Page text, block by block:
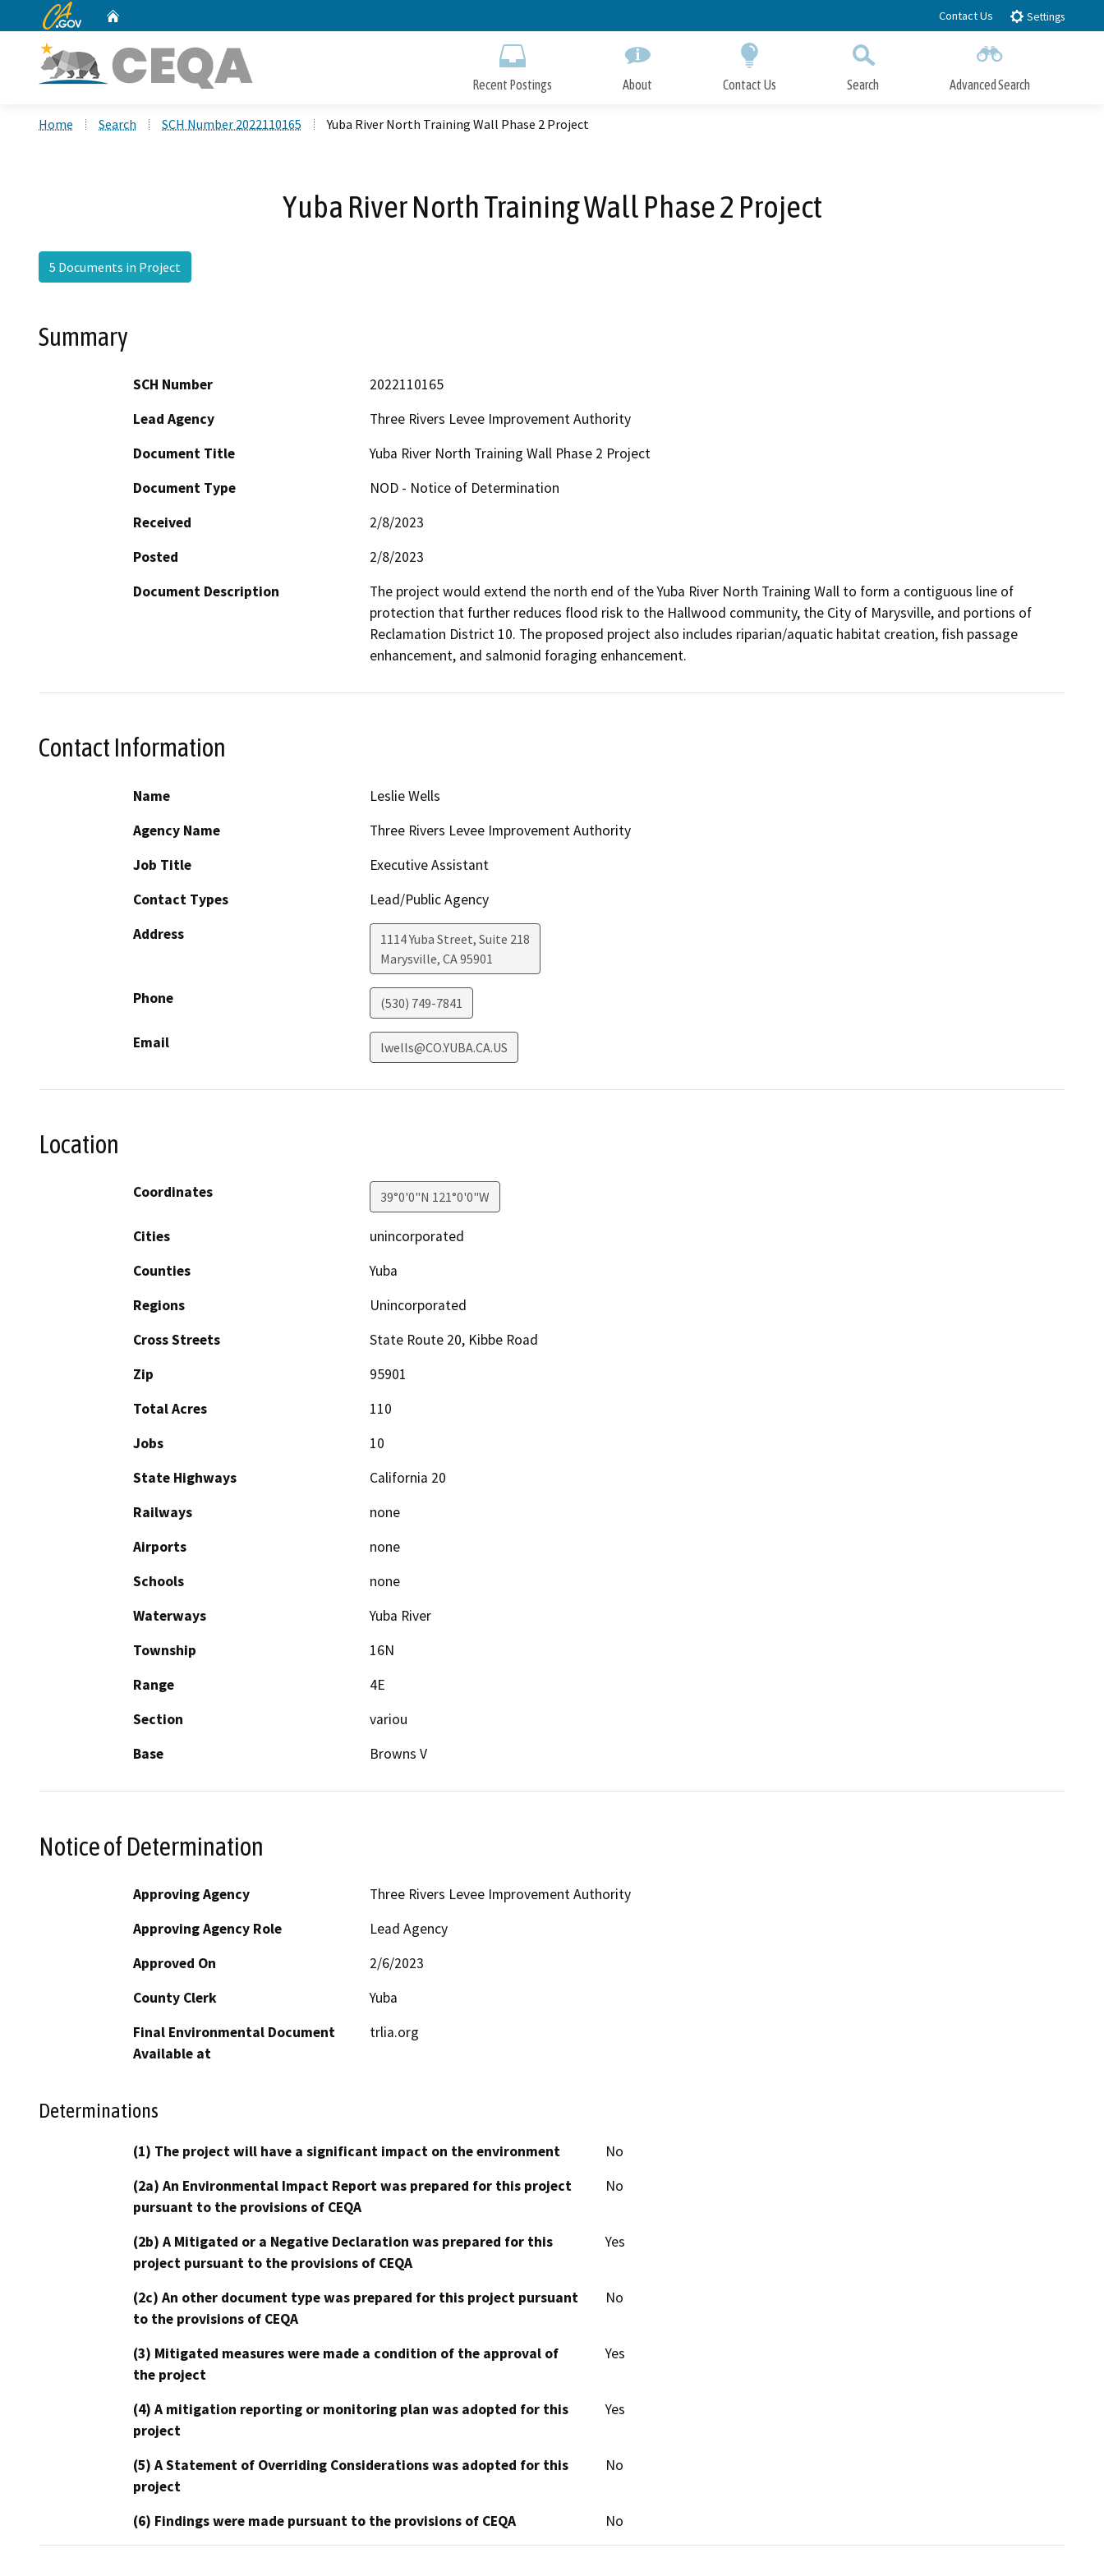
to
CA.gov Contact Us Settings
Recent Postings About Contact Us Search Advanced Search
Home Search SCH Number 2022110165 Yuba River North Training Wall Phase 2 Project
Yuba River North Training Wall Phase 2 Project
5 Documents in Project
Summary
SCH Number
2022110165
Lead Agency
Three Rivers Levee Improvement Authority
Document Title
Yuba River North Training Wall Phase 2 Project
Document Type
NOD - Notice of Determination
Received
2/8/2023
Posted
2/8/2023
Document Description
The project would extend the north end of the Yuba River North Training Wall to form a contiguous line of
protection that further reduces flood risk to the Hallwood community, the City of Marysville, and portions of
Reclamation District 10. The proposed project also includes riparian/aquatic habitat creation, fish passage
enhancement, and salmonid foraging enhancement.
Contact Information
Name
Leslie Wells
Agency Name
Three Rivers Levee Improvement Authority
Job Title
Executive Assistant
Contact Types
Lead/Public Agency
Address
1114 Yuba Street, Suite 218
Marysville, CA95901
Phone (530) 749-7841
Email lwells@CO.YUBA.CA.US
Location
Coordinates 39°0'0"N 121°0'0"W
Cities
unincorporated
Counties
Yuba
Regions
Unincorporated
Cross Streets
State Route 20, Kibbe Road
Zip
95901
Total Acres
110
Jobs
10
State Highways
California 20
Railways
none
Airports
none
Schools
none
Waterways
Yuba River
Township
16N
Range
4E
Section
variou
Base
Browns V
Notice of Determination
Approving Agency
Three Rivers Levee Improvement Authority
Approving Agency Role
Lead Agency
Approved On
2/6/2023
County Clerk
Yuba
Final Environmental Document
Available at
trlia.org
Determinations
(1) The project will have a significant impact on the environment
No
(2a) An Environmental Impact Report was prepared for this project
pursuant to the provisions of CEQA
No
(2b) A Mitigated or a Negative Declaration was prepared for this
project pursuant to the provisions of CEQA
Yes
(2c) An other document type was prepared for this project pursuant
to the provisions of CEQA
No
(3) Mitigated measures were made a condition of the approval of
the project
Yes
(4) A mitigation reporting or monitoring plan was adopted for this
project
Yes
(5) A Statement of Overriding Considerations was adopted for this
project
No
(6) Findings were made pursuant to the provisions of CEQA No